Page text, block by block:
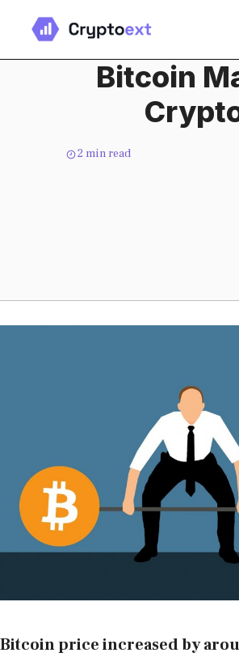
content
Bitcoin
2 min read
Bitcoin price increased by